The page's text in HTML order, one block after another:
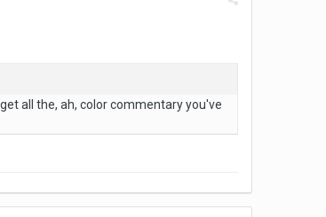
all the, ah, color commentary you've